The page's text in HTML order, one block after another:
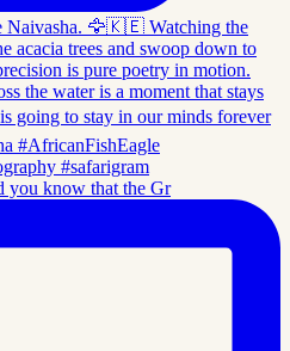
you know that the Gr